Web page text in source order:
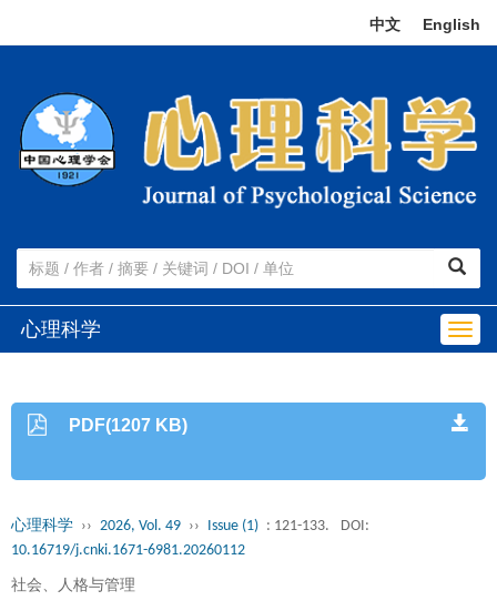
中文 English
心理科学
PDF(1207 KB)
心理科学 ›› 2026, Vol. 49 ›› Issue (1) : 121-133.
DOI:
10.16719/j.cnki.1671-6981.20260112
社会、人格与管理